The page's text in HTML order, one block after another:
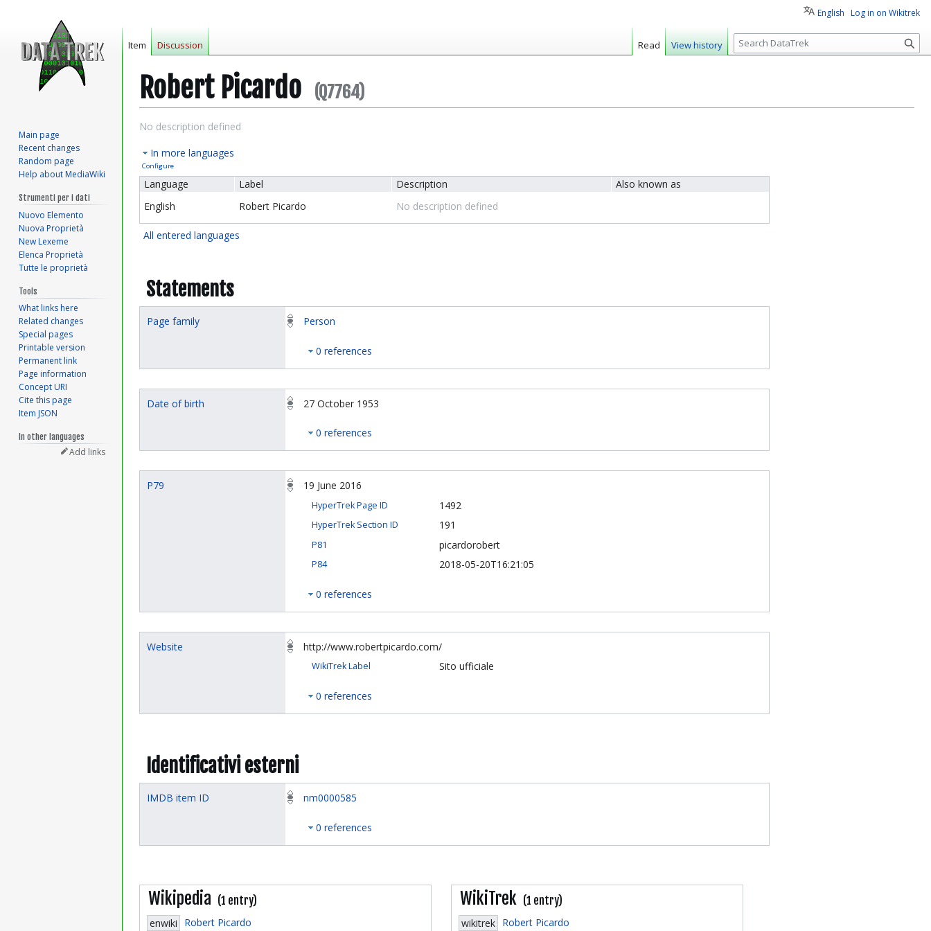
Robert Picardo (Q7764)
Jump
navigation
Jump
search
No description defined
In more languages
Configure
Language Label Description
Also known as
English
Robert Picardo No description defined
All entered languages
Statements
Page family Person
0 references
Date of birth 27 October 1953
0 references
P79 19 June 2016
HyperTrek Page ID 1492
HyperTrek Section ID 191
P81 picardorobert
P84 2018-05-20T16:21:05
0 references
Website http://www.robertpicardo.com/
WikiTrek Label Sito ufficiale
0 references
Identificativi esterni
IMDB item ID nm0000585
0 references
Wikipedia (1 entry)
enwiki Robert Picardo
WikiTrek (1 entry)
wikitrek Robert Picardo
English Log in on Wikitrek
Item Discussion Read View history
S
e
c
Main page
Recent changes
Random page
Help about MediaWiki
Strumenti per i dati
Nuovo Elemento
Nuova Proprietà
New Lexeme
Elenca Proprietà
Tutte le proprietà
Tools
What links here
Related changes
Special pages
Printable version
Permanent link
Page information
Concept URI
Cite this page
Item JSON
In other languages
Add links